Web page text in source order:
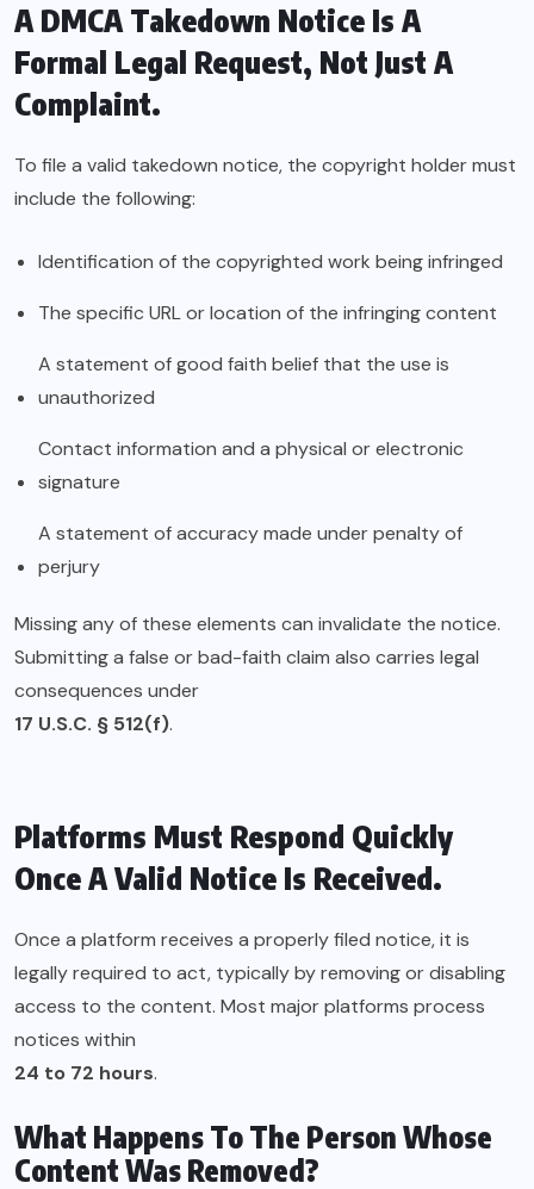
A DMCA Takedown Notice Is A
Formal Legal Request, Not Just A
Complaint.
To file a valid takedown notice, the copyright holder must
include the following:
Identification of the copyrighted work being infringed
The specific URL or location of the infringing content
A statement of good faith belief that the use is
unauthorized
Contact information and a physical or electronic
signature
A statement of accuracy made under penalty of
perjury
Missing any of these elements can invalidate the notice.
Submitting a false or bad-faith claim also carries legal
consequences under
17 U.S.C. § 512(f).
Platforms Must Respond Quickly
Once A Valid Notice Is Received.
Once a platform receives a properly filed notice, it is
legally required to act, typically by removing or disabling
access to the content. Most major platforms process
notices within
24 to 72 hours.
What Happens To The Person Whose
Content Was Removed?